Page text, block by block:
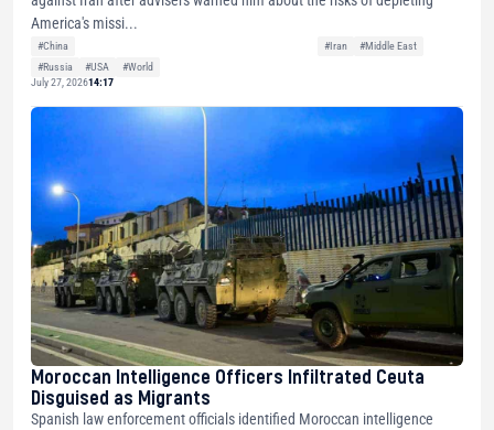
America's missi...
#China #Iran
#Middle East
#Russia
#USA
#World
July 27, 202614:17
Moroccan Intelligence Officers Infiltrated Ceuta
Disguised as Migrants
Spanish law enforcement officials identified Moroccan intelligence